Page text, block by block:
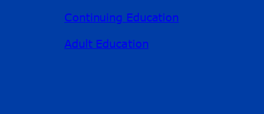
Continuing Education
Adult Education